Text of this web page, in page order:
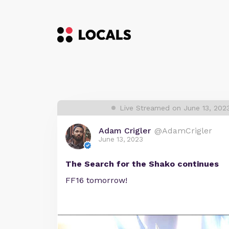
Live Streamed on June 13,
Adam Crigler @AdamCrigler
June 13, 2023
The Search for the Shako continues
FF16 tomorrow!